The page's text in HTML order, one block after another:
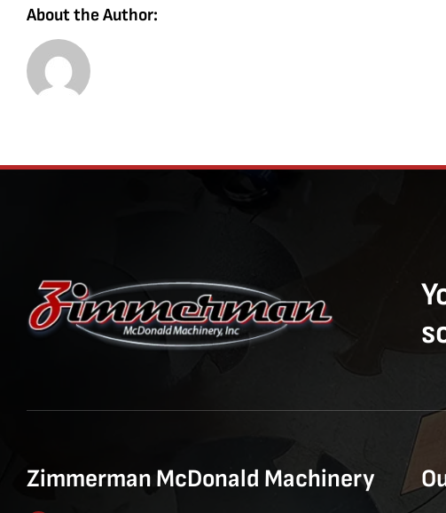
About the Author:
Zimmerman McDonald Machinery